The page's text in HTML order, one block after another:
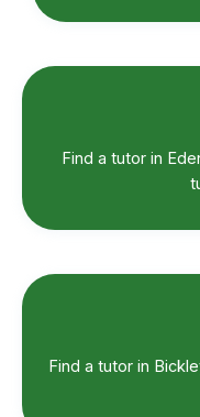
Find a tutor in
Find a tutor in